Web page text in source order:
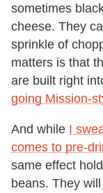
sometimes
cheese. They
sprinkle of
matters is that
are built right
going Mission-
And while I
comes to pre-
same effect
beans. They